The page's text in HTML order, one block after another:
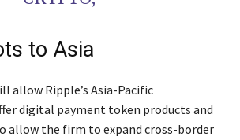
to Asia
allow Ripple’s Asia-Pacific
digital payment token products and
allow the firm to expand cross-border